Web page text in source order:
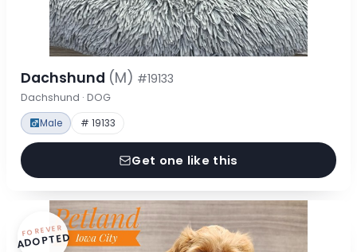
Dachshund (M) #19133
Dachshund · DOG
Male # 19133
Get one like this
FOREVER
ADOPTED